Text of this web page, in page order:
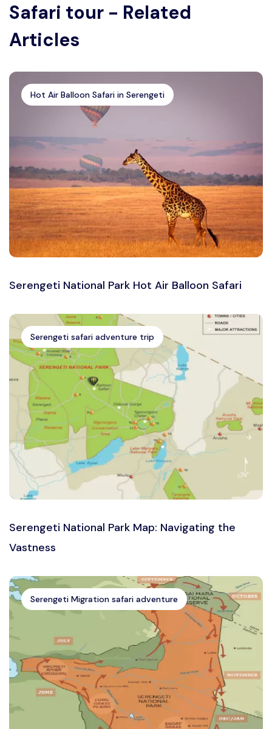
Safari tour - Related
Articles
Hot Air Balloon Safari in Serengeti
Serengeti National Park Hot Air Balloon Safari
Serengeti safari adventure trip
Serengeti National Park Map: Navigating the
Vastness
Serengeti Migration safari adventure